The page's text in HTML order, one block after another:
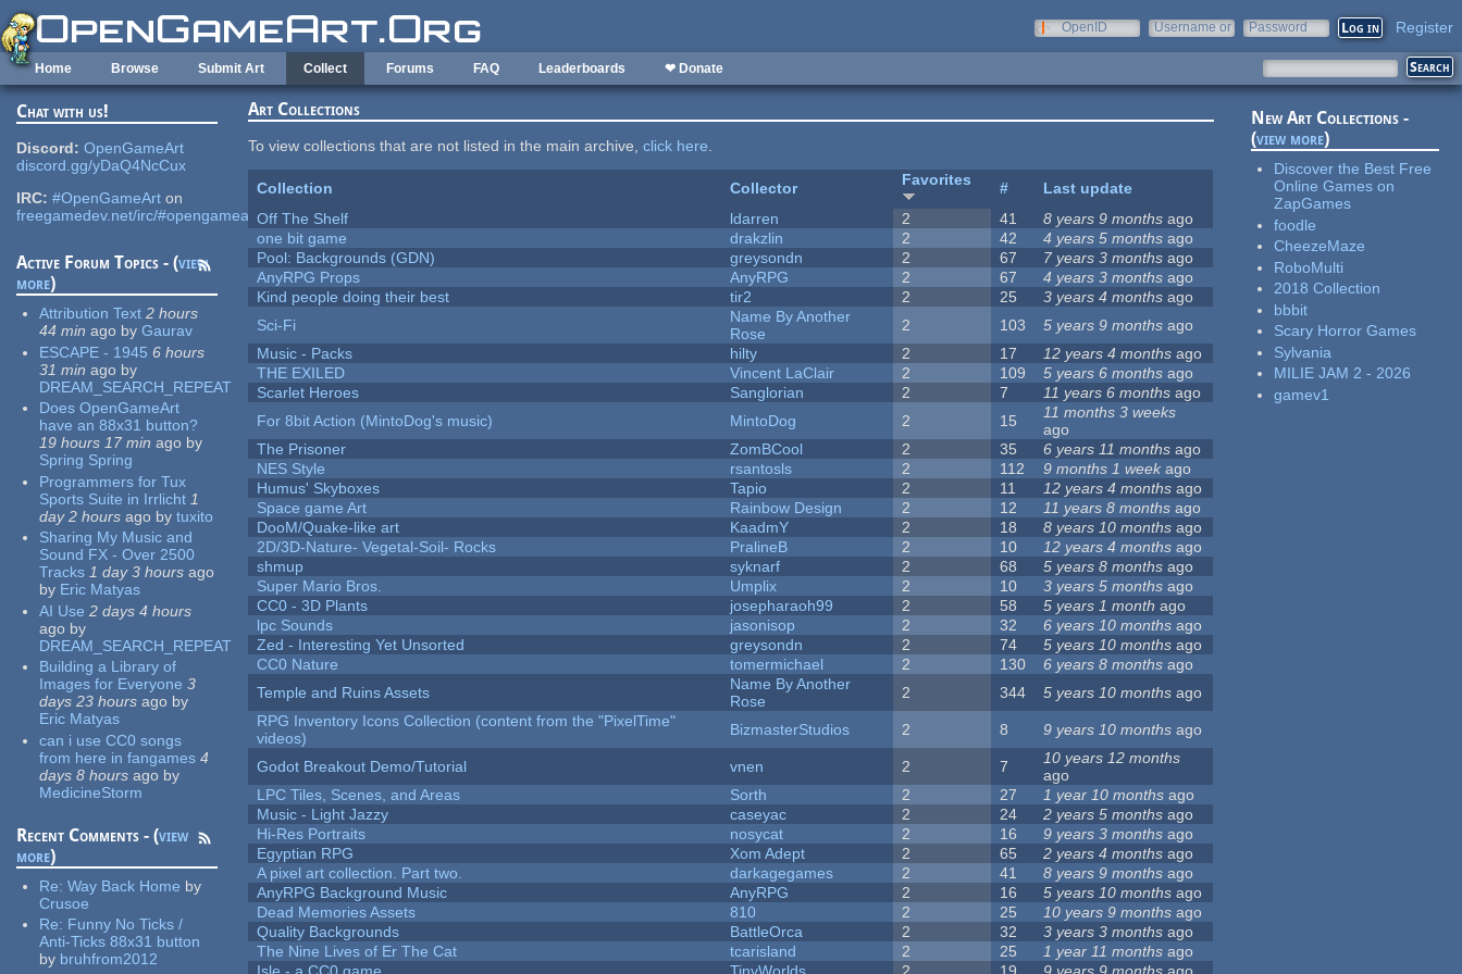
Skip to main content
OpenID
Username or
Password Register
Home Browse Submit Art Collect Forums FAQ Leaderboards ❤ Donate
Chat with us!
Discord: OpenGameArt
discord.gg/yDaQ4NcCux
IRC: #OpenGameArt on
freegamedev.net/irc/#opengameart
Active Forum Topics - (view
more)
Attribution Text 2 hours
44 min ago by Gaurav
ESCAPE - 1945 6 hours
31 min ago by
DREAM_SEARCH_REPEAT
Does OpenGameArt
have an 88x31 button?
19 hours 17 min ago by
Spring Spring
Programmers for Tux
Sports Suite in Irrlicht 1
day 2 hours ago by tuxito
Sharing My Music and
Sound FX - Over 2500
Tracks 1 day 3 hours ago
by Eric Matyas
AI Use 2 days 4 hours
ago by
DREAM_SEARCH_REPEAT
Building a Library of
Images for Everyone 3
days 23 hours ago by
Eric Matyas
can i use CC0 songs
from here in fangames 4
days 8 hours ago by
MedicineStorm
Recent Comments - (view
more)
Re:Way Back Home by
Crusoe
Re: Funny No Ticks /
Anti-Ticks 88x31 button
by bruhfrom2012
Art Collections
To view collections that are not listed in the main archive,click here.
Collection Collector Favorites #
Last update
Off The Shelf
ldarren 2 41 8 years 9 months ago
one bit game
drakzlin 2 42 4 years 5 months ago
Pool: Backgrounds (GDN)
greysondn 2 67 7 years 3 months ago
AnyRPG Props
AnyRPG 2 67 4 years 3 months ago
Kind people doing their best
tir2 2 25 3 years 4 months ago
Sci-Fi
Name By Another
Rose
2 103 5 years 9 months ago
Music - Packs
hilty 2 17 12 years 4 months ago
THE EXILED
Vincent LaClair 2 109 5 years 6 months ago
Scarlet Heroes
Sanglorian 2 7 11 years 6 months ago
For 8bit Action (MintoDog's music)
MintoDog 2 15
11 months 3 weeks
ago
The Prisoner
ZomBCool 2 35 6 years 11 months ago
NES Style
rsantosls 2 112 9 months 1 week ago
Humus' Skyboxes
Tapio 2 11 12 years 4 months ago
Space game Art
Rainbow Design 2 12 11 years 8 months ago
DooM/Quake-like art
KaadmY 2 18 8 years 10 months ago
2D/3D-Nature- Vegetal-Soil- Rocks
PralineB 2 10 12 years 4 months ago
shmup
syknarf 2 68 5 years 8 months ago
Super Mario Bros.
Umplix 2 10 3 years 5 months ago
CC0 - 3D Plants
josepharaoh99 2 58 5 years 1 month ago
lpc Sounds
jasonisop 2 32 6 years 10 months ago
Zed - Interesting Yet Unsorted
greysondn 2 74 5 years 10 months ago
CC0 Nature
tomermichael 2 130 6 years 8 months ago
Temple and Ruins Assets
Name By Another
Rose
2 344 5 years 10 months ago
RPG Inventory Icons Collection (content from the "PixelTime"
videos)
BizmasterStudios 2 8 9 years 10 months ago
Godot Breakout Demo/Tutorial vnen 2 7
10 years 12 months
ago
LPC Tiles, Scenes, and Areas
Sorth 2 27 1 year 10 months ago
Music - Light Jazzy
caseyac 2 24 2 years 5 months ago
Hi-Res Portraits
nosycat 2 16 9 years 3 months ago
Egyptian RPG
Xom Adept 2 65 2 years 4 months ago
A pixel art collection. Part two.
darkagegames 2 41 8 years 9 months ago
AnyRPG Background Music
AnyRPG 2 16 5 years 10 months ago
Dead Memories Assets
810 2 25 10 years 9 months ago
Quality Backgrounds
BattleOrca 2 32 3 years 3 months ago
The Nine Lives of Er The Cat
tcarisland 2 25 1 year 11 months ago
New Art Collections -
(view more)
Discover the Best Free
Online Games on
ZapGames
foodle
CheezeMaze
RoboMulti
2018 Collection
bbbit
Scary Horror Games
Sylvania
MILIE JAM 2 - 2026
gamev1